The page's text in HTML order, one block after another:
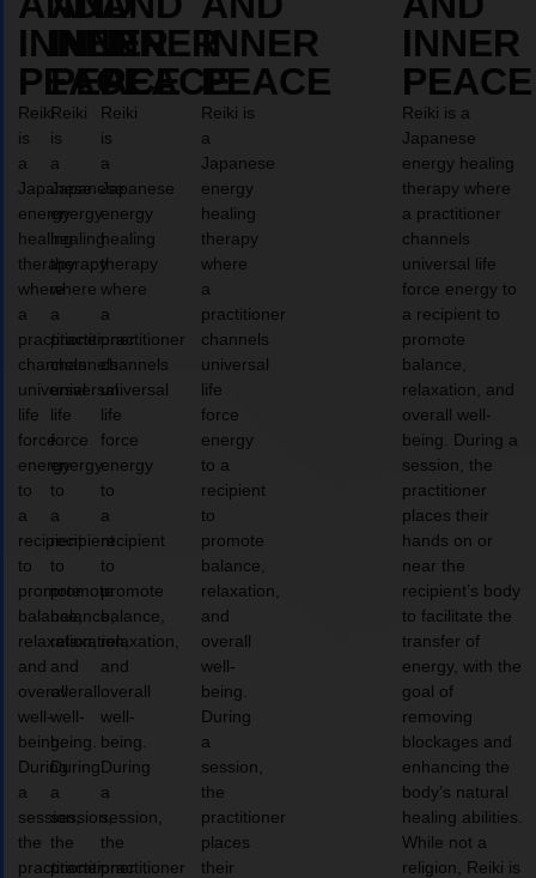
INNER
PEACE
Reiki
is
a
Japanese
energy
healing
therapy
where
a
practitioner
channels
universal
life
force
energy
to
a
recipient
to
promote
balance,
relaxation,
and
overall
well-
being.
During
a
session,
the
practitioner
INNER
PEACE
Reiki
is
a
Japanese
energy
healing
therapy
where
a
practitioner
channels
universal
life
force
energy
to
a
recipient
to
promote
balance,
relaxation,
and
overall
well-
being.
During
a
session,
the
practitioner
INNER
PEACE
Reiki
is
a
Japanese
energy
healing
therapy
where
a
practitioner
channels
universal
life
force
energy
to
a
recipient
to
promote
balance,
relaxation,
and
overall
well-
being.
During
a
session,
the
practitioner
INNER
PEACE
Reiki is
a
Japanese
energy
healing
therapy
where
a
practitioner
channels
universal
life
force
energy
to a
recipient
to
promote
balance,
relaxation,
and
overall
well-
being.
During
a
session,
the
practitioner
places
their
INNER
PEACE
Reiki is a
Japanese
energy healing
therapy where
a practitioner
channels
universal life
force energy to
a recipient to
promote
balance,
relaxation, and
overall well-
being. During a
session, the
practitioner
places their
hands on or
near the
recipient’s body
to facilitate the
transfer of
energy, with the
goal of
removing
blockages and
enhancing the
body’s natural
healing abilities.
While not a
religion, Reiki is